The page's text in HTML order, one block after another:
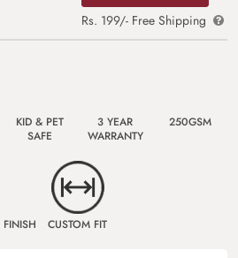
Rs. 199/- Free Shipping
KID & PET
SAFE
3 YEAR
WARRANTY
250GSM
FINISH CUSTOM FIT